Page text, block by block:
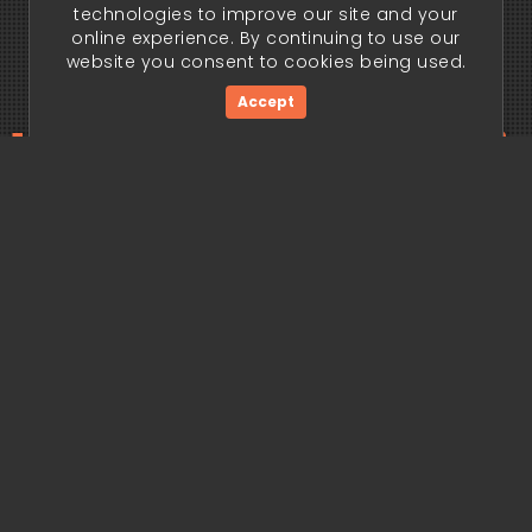
edge
technologies to improve our site and your
online experience. By continuing to use our
website you consent to cookies being used.
Accept